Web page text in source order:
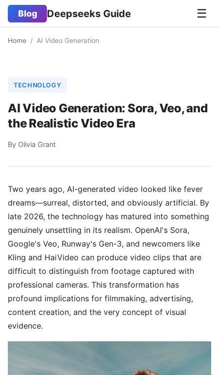
Blog Deepseeks Guide ☰
Home / AI Video Generation
TECHNOLOGY
AI Video Generation: Sora, Veo, and
the Realistic Video Era
By Olivia Grant
Two years ago, AI-generated video looked like fever
dreams—surreal, distorted, and obviously artificial. By
late 2026, the technology has matured into something
genuinely unsettling in its realism. OpenAI's Sora,
Google's Veo, Runway's Gen-3, and newcomers like
Kling and HaiVideo can produce video clips that are
difficult to distinguish from footage captured with
professional cameras. This transformation has
profound implications for filmmaking, advertising,
content creation, and the very concept of visual
evidence.